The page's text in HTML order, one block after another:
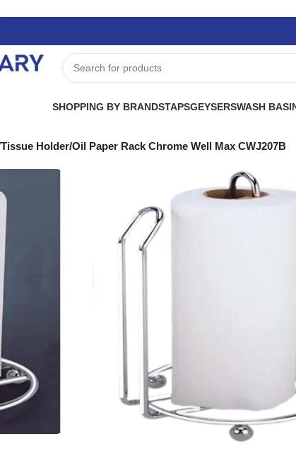
SHOPPING BY BRANDSTAPSGEYSERSWASH
Tissue Holder/Oil Paper Rack Chrome Well Max CWJ207B